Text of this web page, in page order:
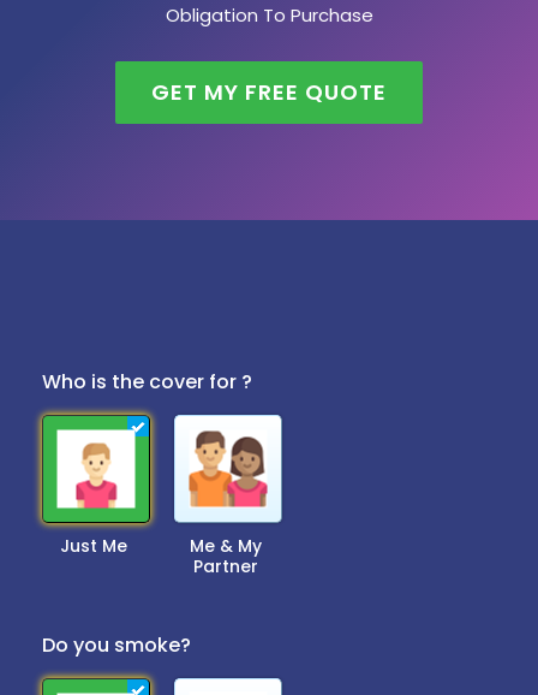
Obligation To Purchase
GET MY FREE QUOTE
Who is the cover for ?
Just Me
Me & My
Partner
Do you smoke?